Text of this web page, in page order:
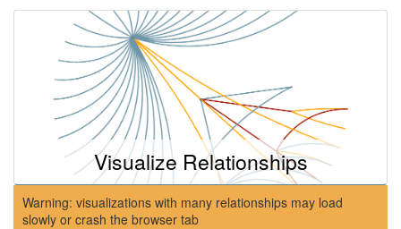
Visualize Relationships
Warning: visualizations with many relationships may load
slowly or crash the browser tab